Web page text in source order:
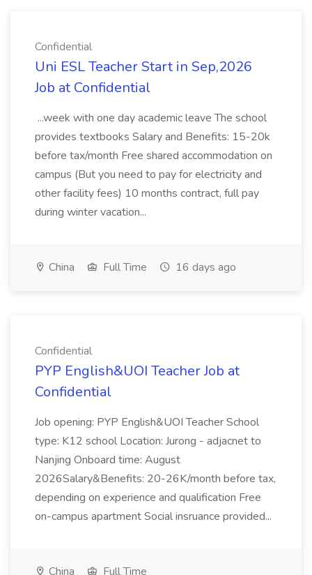
Confidential
Uni ESL Teacher Start in Sep,2026
Job at Confidential
...week with one day academic leave The school
provides textbooks Salary and Benefits: 15-20k
before tax/month Free shared accommodation on
campus (But you need to pay for electricity and
other facility fees) 10 months contract, full pay
during winter vacation...
China Full Time 16 days ago
Confidential
PYP English&UOI Teacher Job at
Confidential
Job opening: PYP English&UOI Teacher School
type: K12 school Location: Jurong - adjacnet to
Nanjing Onboard time: August
2026Salary&Benefits: 20-26K/month before tax,
depending on experience and qualification Free
on-campus apartment Social insruance provided...
China
Full Time